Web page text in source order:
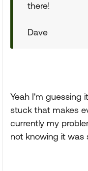
there!
Dave
Yeah I'm guessing
stuck that makes
currently my
not knowing it was